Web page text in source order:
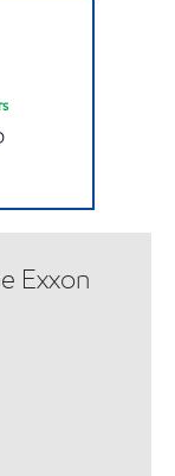
Exxon